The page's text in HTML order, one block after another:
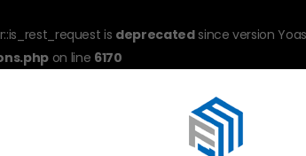
is deprecatedsince version
on line 6170